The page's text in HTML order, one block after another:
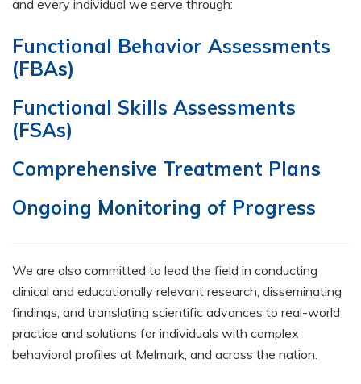
and every individual we serve through:
Functional Behavior Assessments
(FBAs)
Functional Skills Assessments
(FSAs)
Comprehensive Treatment Plans
Ongoing Monitoring of Progress
We are also committed to lead the field in conducting
clinical and educationally relevant research, disseminating
findings, and translating scientific advances to real-world
practice and solutions for individuals with complex
behavioral profiles at Melmark, and across the nation.